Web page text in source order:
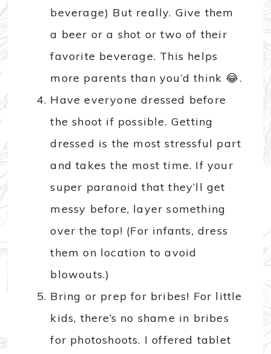
beverage) But really. Give them
a beer or a shot or two of their
favorite beverage. This helps
more parents than you’d think 😂.
Have everyone dressed before
the shoot if possible. Getting
dressed is the most stressful part
and takes the most time. If your
super paranoid that they’ll get
messy before, layer something
over the top! (For infants, dress
them on location to avoid
blowouts.)
Bring or prep for bribes! For little
kids, there’s no shame in bribes
for photoshoots. I offered tablet